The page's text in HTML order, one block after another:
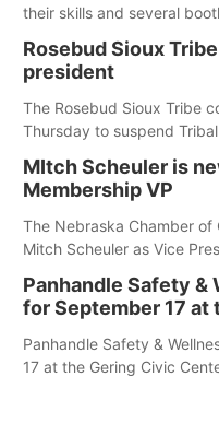
their skills and several
Rosebud Sioux
president
The Rosebud Sioux Tribe
Thursday to suspend
hearing.
MItch Scheuler is
Membership VP
The Nebraska Chamber of
Mitch Scheuler as Vice
Panhandle Safety
for September 17
Panhandle Safety &
17 at the Gering Civic